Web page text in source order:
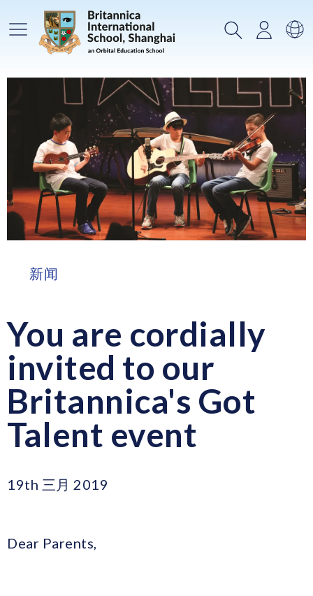
主菜单 搜索登录选
新闻
You are cordially
invited to our
Britannica's Got
Talent event
19th 三月 2019
Dear Parents,